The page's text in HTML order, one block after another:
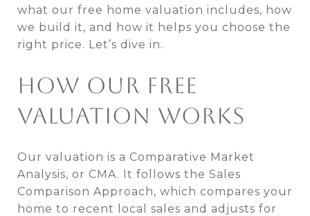
what our free home valuation includes, how
we build it, and how it helps you choose the
right price. Let’s dive in.
HOW OUR FREE
VALUATION WORKS
Our valuation is a Comparative Market
Analysis, or CMA. It follows the Sales
Comparison Approach, which compares your
home to recent local sales and adjusts for